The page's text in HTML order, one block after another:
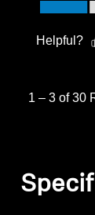
Helpful?
1 – 3 of 30